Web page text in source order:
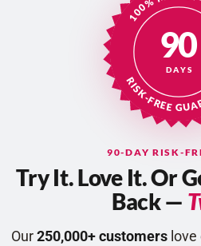
RISK-FREE
90
DAYS
90-DAY RISK-
Try It. Love It. Or
Back —
Our 250,000+ customerslove